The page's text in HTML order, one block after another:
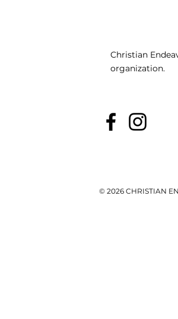
Christian
organization.
© 2026 CHRISTIAN